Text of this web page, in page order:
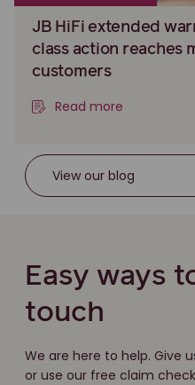
JB HiFi extended
class action reaches
customers
Read more
View our blog
Easy ways
touch
We are here to help. Give
or use our free claim